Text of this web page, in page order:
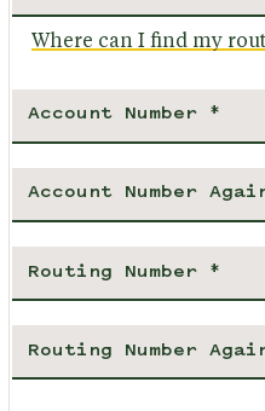
Where can I find my